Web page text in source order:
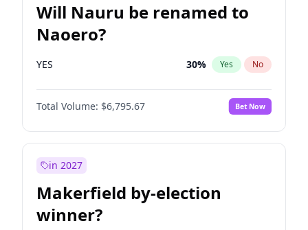
Will Nauru be renamed to
Naoero?
YES 30% Yes No
Total Volume: $6,795.67 Bet Now
in 2027
Makerfield by-election
winner?